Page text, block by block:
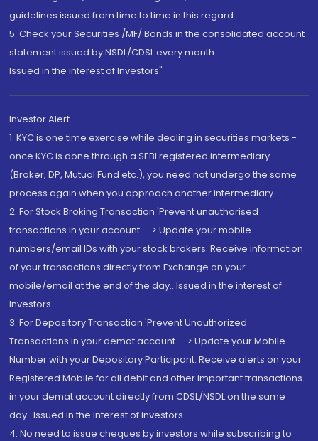
guidelines issued from time to time in this regard
5. Check your Securities /MF/ Bonds in the consolidated account
statement issued by NSDL/CDSL every month.
Issued in the interest of Investors"
Investor Alert
1. KYC is one time exercise while dealing in securities markets -
once KYC is done through a SEBI registered intermediary
(Broker, DP, Mutual Fund etc.), you need not undergo the same
process again when you approach another intermediary
2. For Stock Broking Transaction 'Prevent unauthorised
transactions in your account --> Update your mobile
numbers/email IDs with your stock brokers. Receive information
of your transactions directly from Exchange on your
mobile/email at the end of the day...Issued in the interest of
Investors.
3. For Depository Transaction 'Prevent Unauthorized
Transactions in your demat account --> Update your Mobile
Number with your Depository Participant. Receive alerts on your
Registered Mobile for all debit and other important transactions
in your demat account directly from CDSL/NSDL on the same
day...Issued in the interest of investors.
4. No need to issue cheques by investors while subscribing to